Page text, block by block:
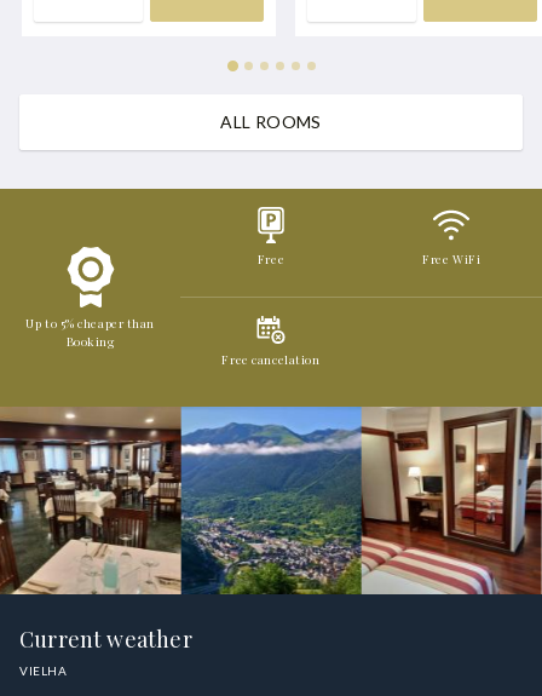
ALL ROOMS
Up to 5% cheaper than
Booking
Free Free WiFi
Free cancelation
Current weather
VIELHA